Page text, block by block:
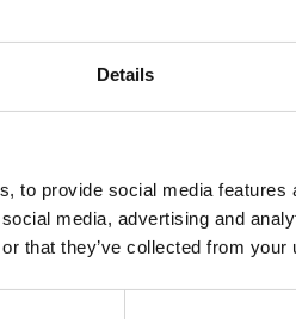
Details
to provide social media
media, advertising and
that they’ve collected from
Square, 120pcs
€14.30